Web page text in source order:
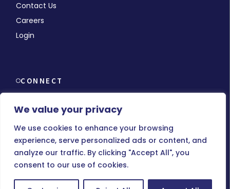
We value your privacy
We use cookies to enhance your browsing
experience, serve personalized ads or content, and
analyze our traffic. By clicking "Accept All", you
consent to our use of cookies.
Contact Us
Careers
Login
CONNECT
© Copyright 2026 MMCHR, All Rights Reserved.
Terms of Use Privacy Policy